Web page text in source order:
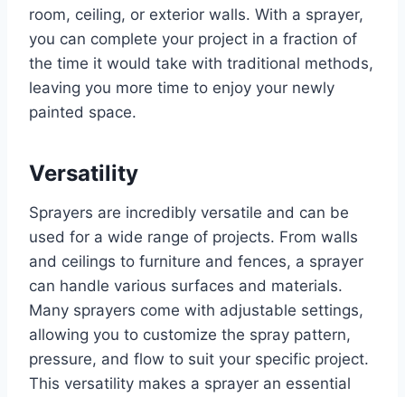
room, ceiling, or exterior walls. With a sprayer,
you can complete your project in a fraction of
the time it would take with traditional methods,
leaving you more time to enjoy your newly
painted space.
Versatility
Sprayers are incredibly versatile and can be
used for a wide range of projects. From walls
and ceilings to furniture and fences, a sprayer
can handle various surfaces and materials.
Many sprayers come with adjustable settings,
allowing you to customize the spray pattern,
pressure, and flow to suit your specific project.
This versatility makes a sprayer an essential